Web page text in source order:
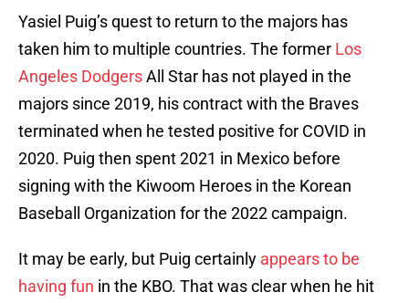
Yasiel Puig’s quest to return to the majors has
taken him to multiple countries. The former Los
Angeles DodgersAll Star has not played in the
majors since 2019, his contract with the Braves
terminated when he tested positive for COVID in
2020. Puig then spent 2021 in Mexico before
signing with the Kiwoom Heroes in the Korean
Baseball Organization for the 2022 campaign.
It may be early, but Puig certainly appears to be
having fun in the KBO. That was clear when he hit